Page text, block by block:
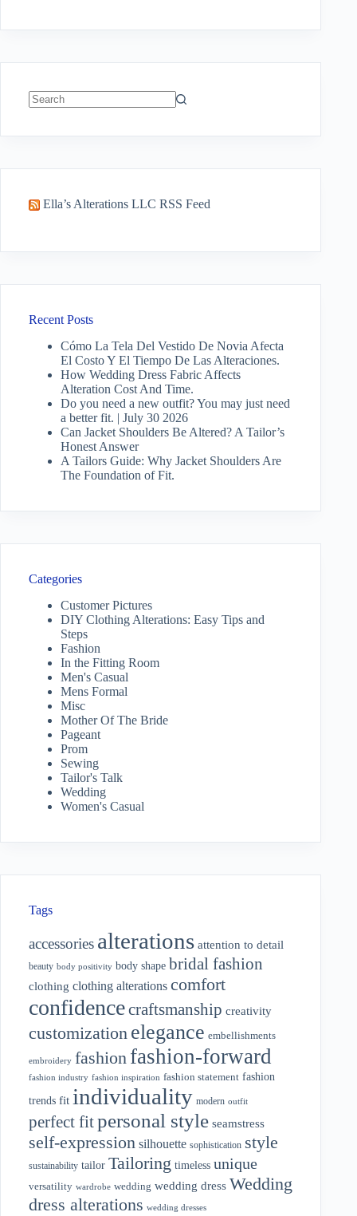
Ella’s Alterations LLC RSS Feed
Recent Posts
Cómo La Tela Del Vestido De Novia Afecta
El Costo Y El Tiempo De Las Alteraciones.
How Wedding Dress Fabric Affects
Alteration Cost And Time.
Do you need a new outfit? You may just need
a better fit. | July 30 2026
Can Jacket Shoulders Be Altered? A Tailor’s
Honest Answer
A Tailors Guide: Why Jacket Shoulders Are
The Foundation of Fit.
Categories
Customer Pictures
DIY Clothing Alterations: Easy Tips and
Steps
Fashion
In the Fitting Room
Men's Casual
Mens Formal
Misc
Mother Of The Bride
Pageant
Prom
Sewing
Tailor's Talk
Wedding
Women's Casual
Tags
accessories alterations attention to detail
beauty body positivity body shape bridal fashion
clothing clothing alterations comfort
confidencecraftsmanship creativity
customization elegance embellishments
embroidery fashion fashion-forward
fashion industry fashion inspiration fashion statement fashion
trends fit individuality modern outfit
perfect fitpersonal style seamstress
self-expression silhouette sophistication style
sustainability tailor Tailoring timeless unique
versatility wardrobe wedding wedding dress Wedding
dress alterations wedding dresses